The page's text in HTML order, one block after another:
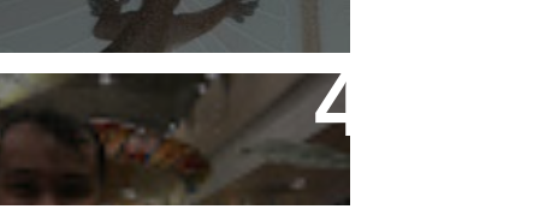
Flying Alone (Number 13 on
my Definitive List of Things
I'm Thankful For)